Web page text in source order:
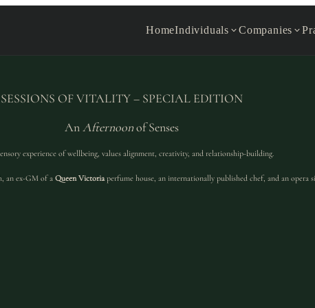
HomeIndividuals Companies
SESSIONS OF VITALITY – SPECIAL EDITION
AnAfternoonof Senses
experience of wellbeing, values alignment, creativity, and relationship-building.
an ex-GM of a Queen Victoriaperfume house, an internationally published chef, and an opera